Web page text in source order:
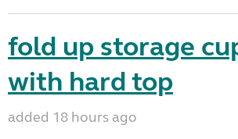
fold up storage
with hard top
added 18 hours ago